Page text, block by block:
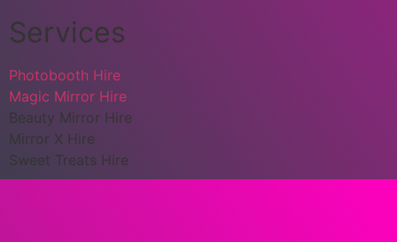
Services
Photobooth Hire
Magic Mirror Hire
Beauty Mirror Hire
Mirror X Hire
Sweet Treats Hire